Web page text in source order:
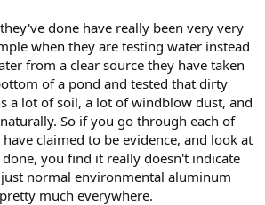
done have really been very very
when they are testing water instead
from a clear source they have taken
of a pond and tested that dirty
a lot of soil, a lot of windblow dust, and
So if you go through each of
claimed to be evidence, and look at
you find it really doesn't indicate
normal environmental aluminum
much everywhere.